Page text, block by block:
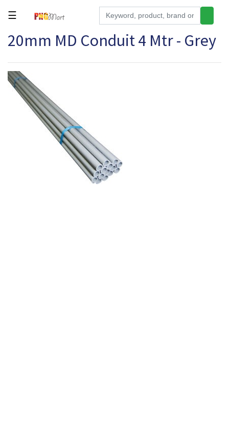
Tools
&
Hardware
Kitchen
Electronics
☰
20mm MD Conduit 4 Mtr - Grey